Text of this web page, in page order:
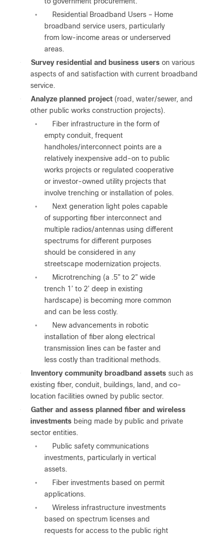
◦
Residential Broadband Users – Home
broadband service users, particularly
from low-income areas or underserved
areas.
●
Survey residential and business users on various
aspects of and satisfaction with current broadband
service.
●
Analyze planned project (road, water/sewer, and
other public works construction projects).
◦
Fiber infrastructure in the form of
empty conduit, frequent
handholes/interconnect points are a
relatively inexpensive add-on to public
works projects or regulated cooperative
or investor-owned utility projects that
involve trenching or installation of poles.
◦
Next generation light poles capable
of supporting fiber interconnect and
multiple radios/antennas using different
spectrums for different purposes
should be considered in any
streetscape modernization projects.
◦
Microtrenching (a .5” to 2” wide
trench 1’ to 2’ deep in existing
hardscape) is becoming more common
and can be less costly.
◦
New advancements in robotic
installation of fiber along electrical
transmission lines can be faster and
less costly than traditional methods.
●
Inventory community broadband assets such as
existing fiber, conduit, buildings, land, and co-
location facilities owned by public sector.
●
Gather and assess planned fiber and wireless
investments being made by public and private
sector entities.
◦
Public safety communications
investments, particularly in vertical
assets.
◦
Fiber investments based on permit
applications.
◦
Wireless infrastructure investments
based on spectrum licenses and
requests for access to the public right